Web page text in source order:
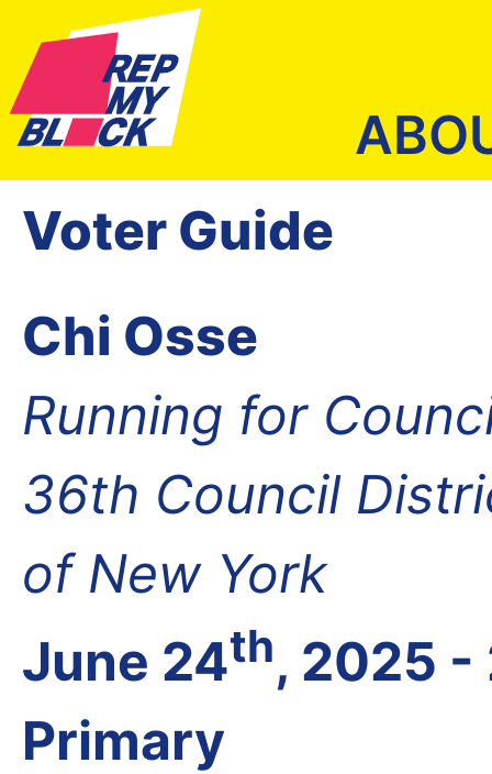
Voter Guide
Chi Osse
Running for
36th Council
of New York
June 24th, 2025 -
Primary